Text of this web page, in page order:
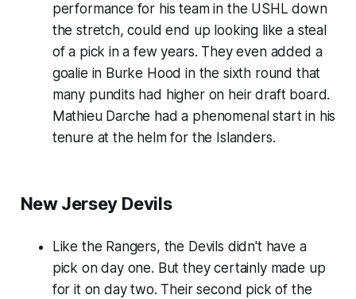
performance for his team in the USHL down
the stretch, could end up looking like a steal
of a pick in a few years. They even added a
goalie in Burke Hood in the sixth round that
many pundits had higher on heir draft board.
Mathieu Darche had a phenomenal start in his
tenure at the helm for the Islanders.
New Jersey Devils
Like the Rangers, the Devils didn't have a
pick on day one. But they certainly made up
for it on day two. Their second pick of the